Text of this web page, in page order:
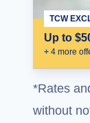
Up to
+ 4 more
TCW
*Rates
without